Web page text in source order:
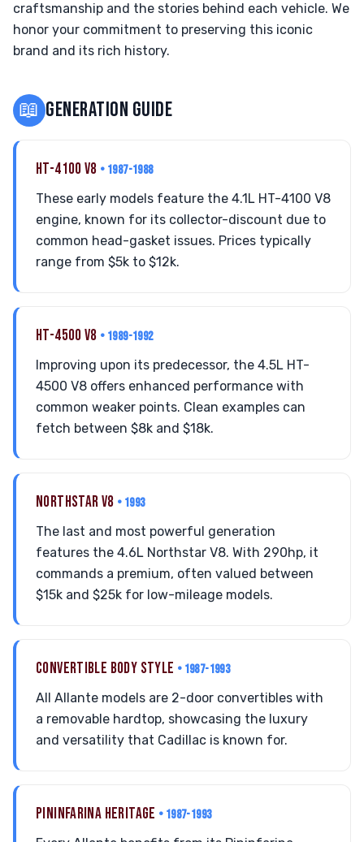
craftsmanship and the stories behind each vehicle. We
honor your commitment to preserving this iconic
brand and its rich history.
📖 GENERATION GUIDE
HT-4100 V8 • 1987-1988
These early models feature the 4.1L HT-4100 V8
engine, known for its collector-discount due to
common head-gasket issues. Prices typically
range from $5k to $12k.
HT-4500 V8 • 1989-1992
Improving upon its predecessor, the 4.5L HT-
4500 V8 offers enhanced performance with
common weaker points. Clean examples can
fetch between $8k and $18k.
NORTHSTAR V8 • 1993
The last and most powerful generation
features the 4.6L Northstar V8. With 290hp, it
commands a premium, often valued between
$15k and $25k for low-mileage models.
CONVERTIBLE BODY STYLE • 1987-1993
All Allante models are 2-door convertibles with
a removable hardtop, showcasing the luxury
and versatility that Cadillac is known for.
PININFARINA HERITAGE • 1987-1993